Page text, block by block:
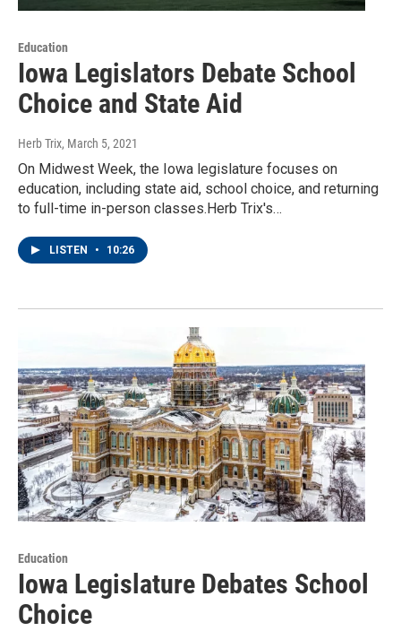
Education
Iowa Legislators Debate School
Choice and State Aid
Herb Trix, March 5, 2021
On Midwest Week, the Iowa legislature focuses on
education, including state aid, school choice, and returning
to full-time in-person classes.Herb Trix's…
LISTEN • 10:26
Education
Iowa Legislature Debates School
Choice